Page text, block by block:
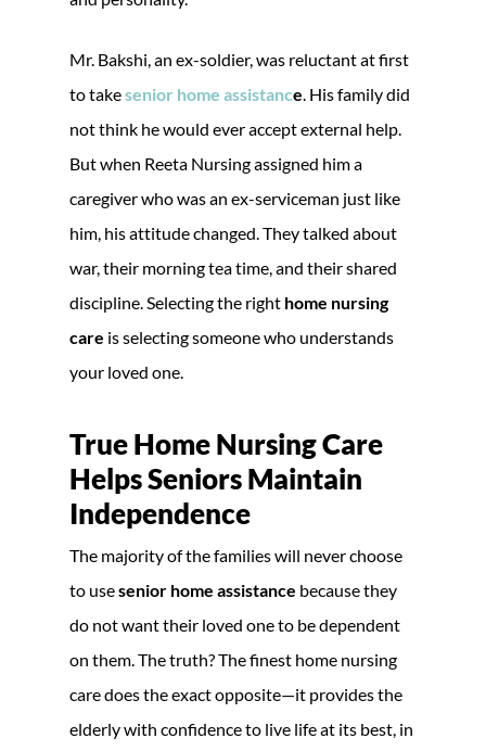
Mr. Bakshi, an ex-soldier, was reluctant at first
to takesenior home assistance . His family did
not think he would ever accept external help.
But when Reeta Nursing assigned him a
caregiver who was an ex-serviceman just like
him, his attitude changed. They talked about
war, their morning tea time, and their shared
discipline. Selecting the right home nursing
care is selecting someone who understands
your loved one.
True Home Nursing Care
Helps Seniors Maintain
Independence
The majority of the families will never choose
to usesenior home assistance because they
do not want their loved one to be dependent
on them. The truth? The finest home nursing
care does the exact opposite—it provides the
elderly with confidence to live life at its best, in